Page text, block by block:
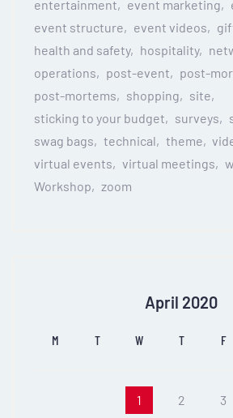
entertainment
event marketing
event structure
event videos
health and safety
hospitality
operations
post-event
post-
post-mortems
shopping
site
sticking to your budget
surveys
swag bags
technical theme
virtual events
virtual meetings
Workshop
zoom
April 2020
M T W T F
1 2 3